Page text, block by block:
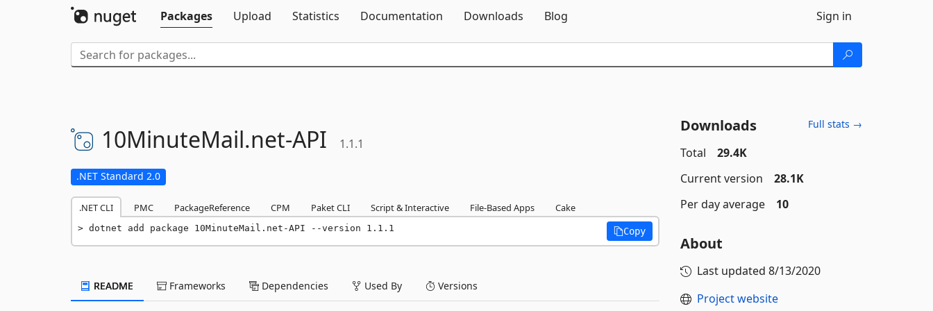
Packages
Upload Statistics Documentation Downloads Blog Sign in
10MinuteMail.net-API 1.1.1
.NET Standard 2.0
.NET CLI PMC PackageReference CPM Paket CLI Script & Interactive File-Based Apps Cake
dotnet add package 10MinuteMail.net-API --version 1.1.1 Copy
README Frameworks Dependencies Used By Versions
Downloads Full stats →
Total
29.4K
Current version
28.1K
Per day average
10
About
Last updated 8/13/2020
Project website